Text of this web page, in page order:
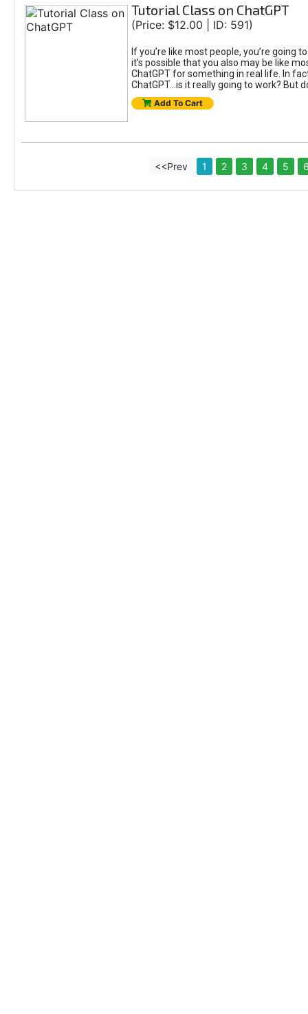
Tutorial Class on ChatGPT
(Price: $12.00 | ID: 591)
If you’re like most people, you’re going
it’s possible that you also may be like
ChatGPT for something in real life. In
ChatGPT...is it really going to work? But
Add To Cart
<<Prev 1 2 3 4 5